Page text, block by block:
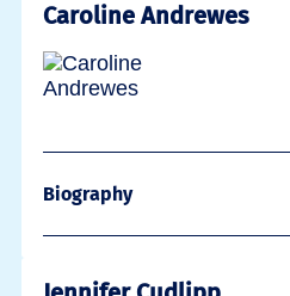
Caroline Andrewes
Biography